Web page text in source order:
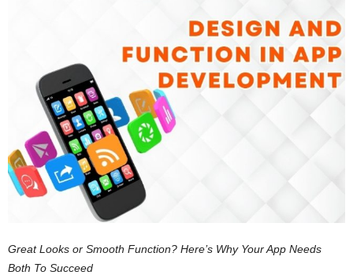
Great Looks or Smooth Function? Here’s Why Your App Needs
Both To Succeed